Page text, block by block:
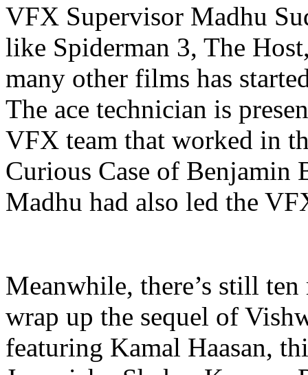
VFX Supervisor Madhu
like Spiderman 3, The
many other films has
The ace technician is
VFX team that worked in
Curious Case of Benjamin
Madhu had also led the
Meanwhile, there’s still
wrap up the sequel of
featuring Kamal Haasan,